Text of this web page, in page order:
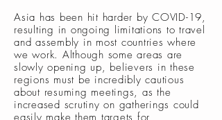
Asia has been hit harder by COVID-19,
resulting in ongoing limitations to travel
and assembly in most countries where
we work. Although some areas are
slowly opening up, believers in these
regions must be incredibly cautious
about resuming meetings, as the
increased scrutiny on gatherings could
easily make them targets for